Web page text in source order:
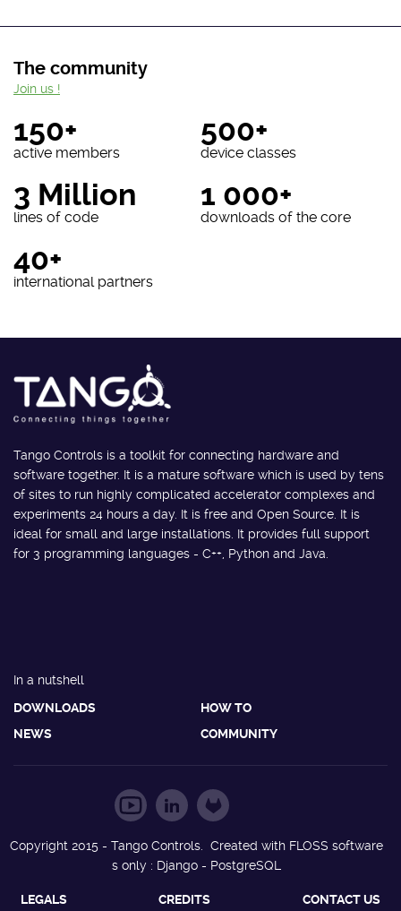
The community
150+
active members
500+
device classes
3 Million
lines of code
1 000+
downloads of the core
40+
international partners
Join us !
Tango Controls is a toolkit for connecting hardware and
software together. It is a mature software which is used by tens
of sites to run highly complicated accelerator complexes and
experiments 24 hours a day. It is free and Open Source. It is
ideal for small and large installations. It provides full support
for 3 programming languages - C++, Python and Java.
In a nutshell
DOWNLOADS
HOW TO
NEWS
COMMUNITY
Copyright 2015 - Tango Controls. Created with FLOSS software
s only : Django - PostgreSQL
LEGALS CREDITS CONTACT US